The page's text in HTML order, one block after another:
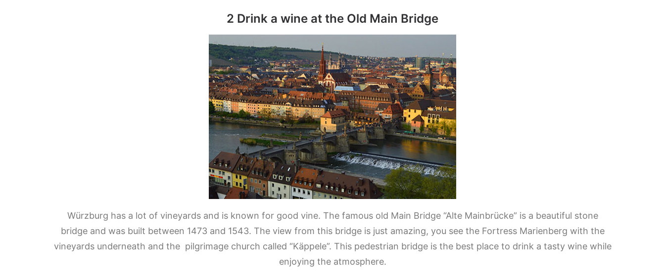
2 Drink a wine at the Old Main Bridge
Würzburg has a lot of vineyards and is known for good vine. The famous old Main Bridge “Alte Mainbrücke” is a beautiful stone
bridge and was built between 1473 and 1543. The view from this bridge is just amazing, you see the Fortress Marienberg with the
vineyards underneath and the pilgrimage church called “Käppele”. This pedestrian bridge is the best place to drink a tasty wine while
enjoying the atmosphere.